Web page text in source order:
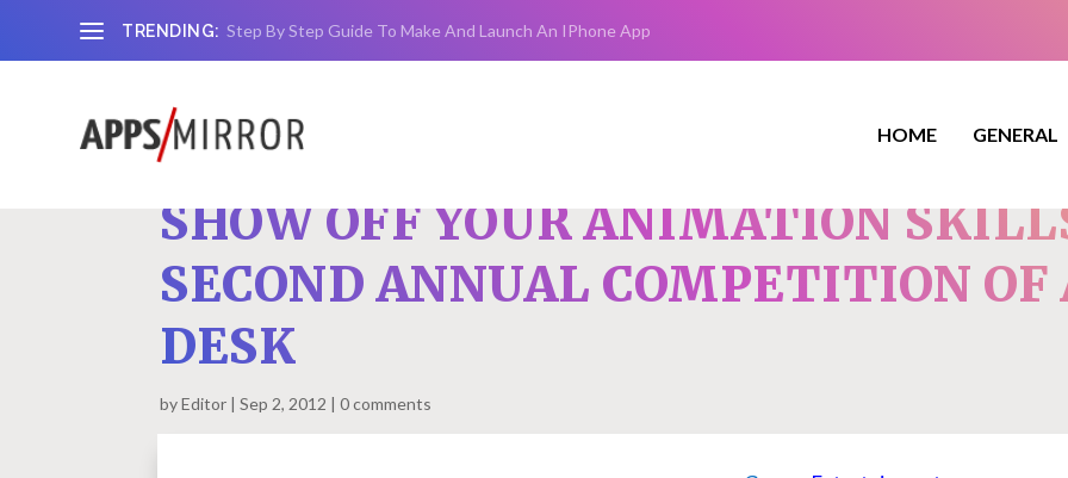
TRENDING: Step By Step Guide To Make And Launch An IPhone App
HOME GENERAL
SHOW OFF YOUR ANIMATION
SECOND ANNUAL COMPETITION
DESK
byEditor Sep 2, 2012 0 comments